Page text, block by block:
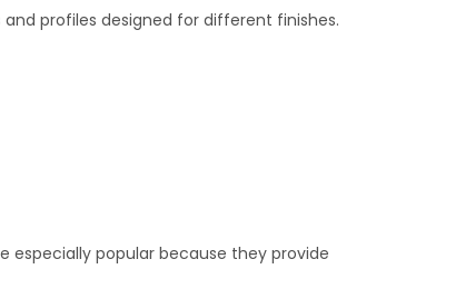
profiles designed for different finishes.
popular because they provide